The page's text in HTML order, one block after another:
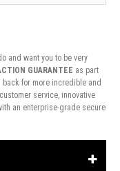
and want you to be very
GUARANTEE as part
for more incredible and
service, innovative
an enterprise-grade secure